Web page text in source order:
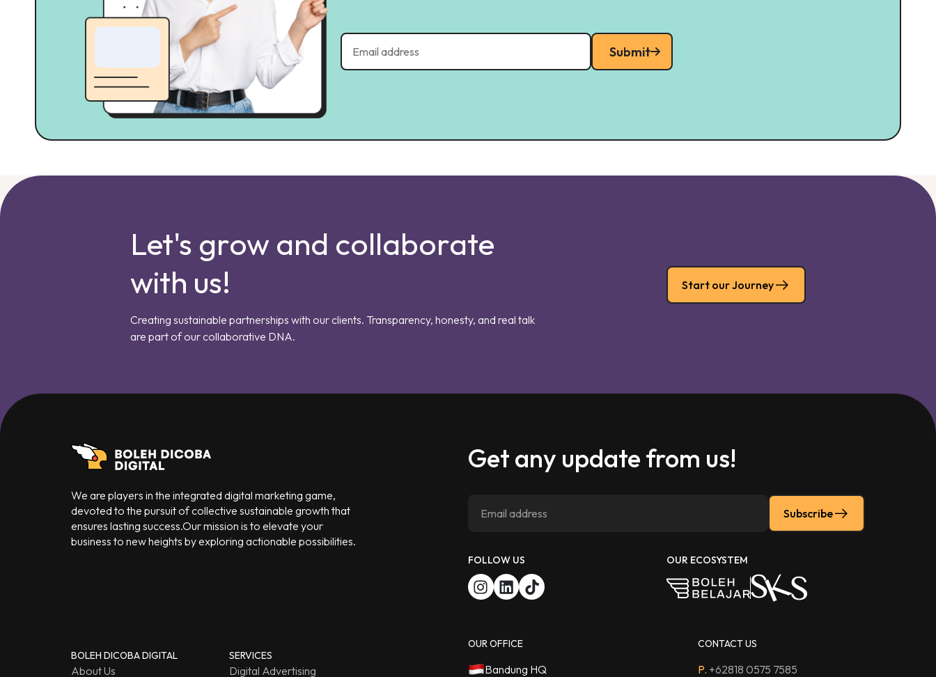
Submit
Let's grow and collaborate
with us!
Creating sustainable partnerships with our clients. Transparency, honesty, and real talk
are part of our collaborative DNA.
Start our Journey
We are players in the integrated digital marketing game,
devoted to the pursuit of collective sustainable growth that
ensures lasting success.Our mission is to elevate your
business to new heights by exploring actionable possibilities.
Get any update from us!
Subscribe
FOLLOW US OUR ECOSYSTEM
BOLEH DICOBA DIGITAL
About Us
SERVICES
Digital Advertising
OUR OFFICE
Bandung HQ
CONTACT US
P. +62818 0575 7585